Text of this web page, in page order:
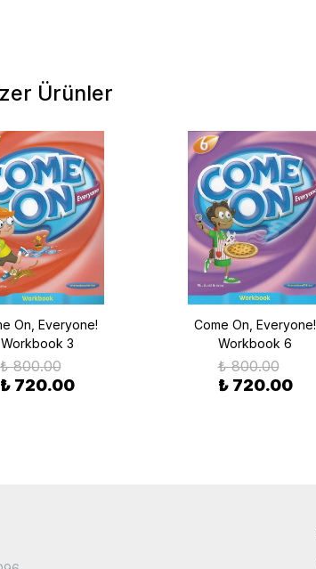
Ürünler
On, Everyone!
Workbook 3
₺ 800.00
₺ 720.00
Come On, Everyone!
Workbook 6
₺ 800.00
₺ 720.00